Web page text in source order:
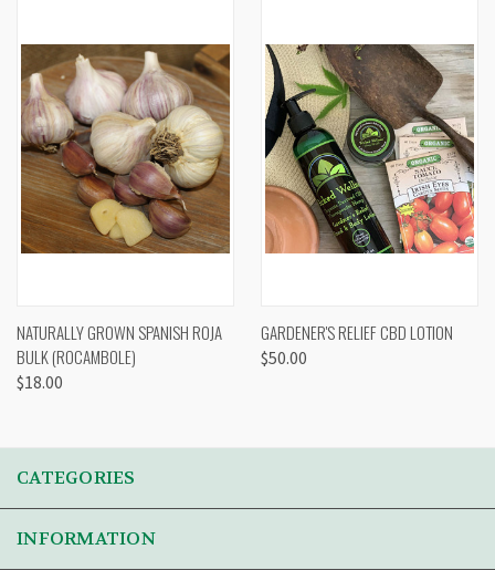
NATURALLY GROWN SPANISH ROJA
BULK (ROCAMBOLE)
$18.00
GARDENER'S RELIEF CBD LOTION
$50.00
CATEGORIES
INFORMATION